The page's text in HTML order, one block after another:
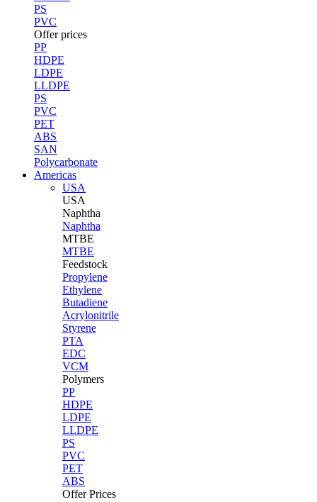
PS
PVC
Offer prices
PP
HDPE
LDPE
LLDPE
PS
PVC
PET
ABS
SAN
Polycarbonate
Americas
USA
USA
Naphtha
Naphtha
MTBE
MTBE
Feedstock
Propylene
Ethylene
Butadiene
Acrylonitrile
Styrene
PTA
EDC
VCM
Polymers
PP
HDPE
LDPE
LLDPE
PS
PVC
PET
ABS
Offer Prices